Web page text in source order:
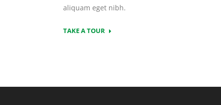
aliquam eget nibh.
TAKE A TOUR